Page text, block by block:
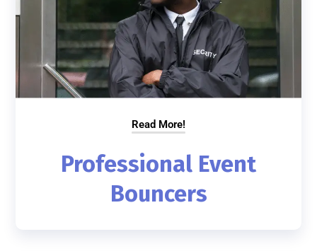
Read More!
Professional Event
Bouncers